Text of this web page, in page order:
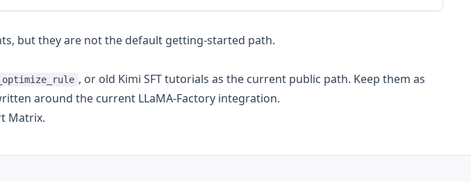
but they are not the default getting-started path.
, or old Kimi SFT tutorials as the current public path. Keep them as
around the current LLaMA-Factory integration.
Matrix.